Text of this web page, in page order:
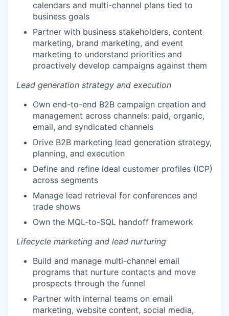
calendars and multi-channel plans tied to
business goals
Partner with business stakeholders, content
marketing, brand marketing, and event
marketing to understand priorities and
proactively develop campaigns against them
Lead generation strategy and execution
Own end-to-end B2B campaign creation and
management across channels: paid, organic,
email, and syndicated channels
Drive B2B marketing lead generation strategy,
planning, and execution
Define and refine ideal customer profiles (ICP)
across segments
Manage lead retrieval for conferences and
trade shows
Own the MQL-to-SQL handoff framework
Lifecycle marketing and lead nurturing
Build and manage multi-channel email
programs that nurture contacts and move
prospects through the funnel
Partner with internal teams on email
marketing, website content, social media,